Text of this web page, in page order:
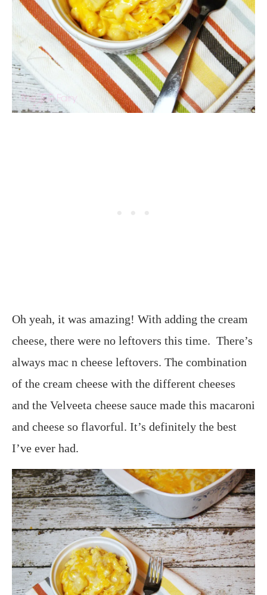
Oh yeah, it was amazing! With adding the cream
cheese, there were no leftovers this time. There’s
always mac n cheese leftovers. The combination
of the cream cheese with the different cheeses
and the Velveeta cheese sauce made this macaroni
and cheese so flavorful. It’s definitely the best
I’ve ever had.